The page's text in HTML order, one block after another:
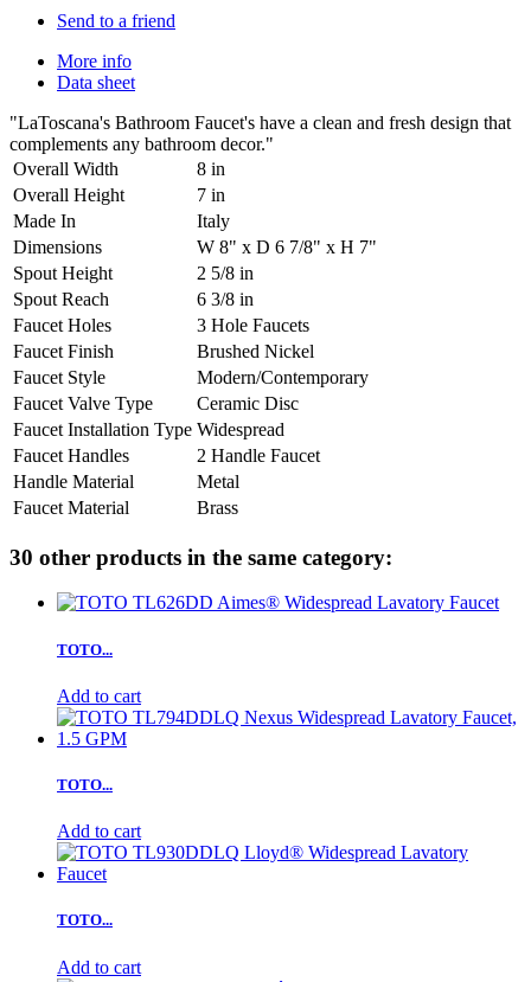
Send to a friend
More info
Data sheet
"LaToscana's Bathroom Faucet's have a clean and fresh design that
complements any bathroom decor."
Overall Width
8 in
Overall Height
7 in
Made In
Italy
Dimensions
W 8" x D 6 7/8" x H 7"
Spout Height
2 5/8 in
Spout Reach
6 3/8 in
Faucet Holes
3 Hole Faucets
Faucet Finish
Brushed Nickel
Faucet Style
Modern/Contemporary
Faucet Valve Type
Ceramic Disc
Faucet Installation Type Widespread
Faucet Handles
2 Handle Faucet
Handle Material
Metal
Faucet Material
Brass
30 other products in the same category:
TOTO...
Add to cart
TOTO...
Add to cart
TOTO...
Add to cart